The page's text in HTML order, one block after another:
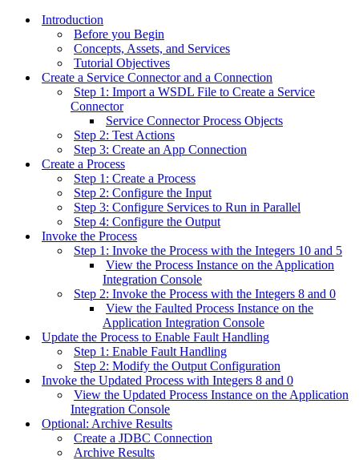
Introduction
Before you Begin
Concepts, Assets, and Services
Tutorial Objectives
Create a Service Connector and a Connection
Step 1: Import a WSDL File to Create a Service
Connector
Service Connector Process Objects
Step 2: Test Actions
Step 3: Create an App Connection
Create a Process
Step 1: Create a Process
Step 2: Configure the Input
Step 3: Configure Services to Run in Parallel
Step 4: Configure the Output
Invoke the Process
Step 1: Invoke the Process with the Integers 10 and 5
View the Process Instance on the Application
Integration Console
Step 2: Invoke the Process with the Integers 8 and 0
View the Faulted Process Instance on the
Application Integration Console
Update the Process to Enable Fault Handling
Step 1: Enable Fault Handling
Step 2: Modify the Output Configuration
Invoke the Updated Process with Integers 8 and 0
View the Updated Process Instance on the Application
Integration Console
Optional: Archive Results
Create a JDBC Connection
Archive Results